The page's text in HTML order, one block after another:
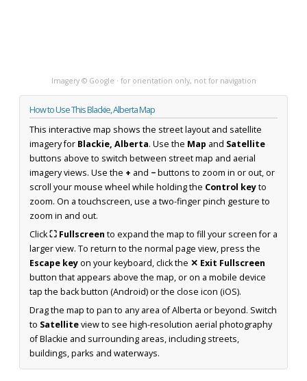
Imagery © Google · for orientation only, not for navigation
How to Use This Blackie, Alberta Map
This interactive map shows the street layout and satellite
imagery for Blackie, Alberta. Use the Map and Satellite
buttons above to switch between street map and aerial
imagery views. Use the + and −buttons to zoom in or out, or
scroll your mouse wheel while holding the Control keyto
zoom. On a touchscreen, use a two-finger pinch gesture to
zoom in and out.
Click⛶ Fullscreen to expand the map to fill your screen for a
larger view. To return to the normal page view, press the
Escape keyon your keyboard, click the ✕ Exit Fullscreen
button that appears above the map, or on a mobile device
tap the back button (Android) or the close icon (iOS).
Drag the map to pan to any area of Alberta or beyond. Switch
to Satelliteview to see high-resolution aerial photography
of Blackie and surrounding areas, including streets,
buildings, parks and waterways.